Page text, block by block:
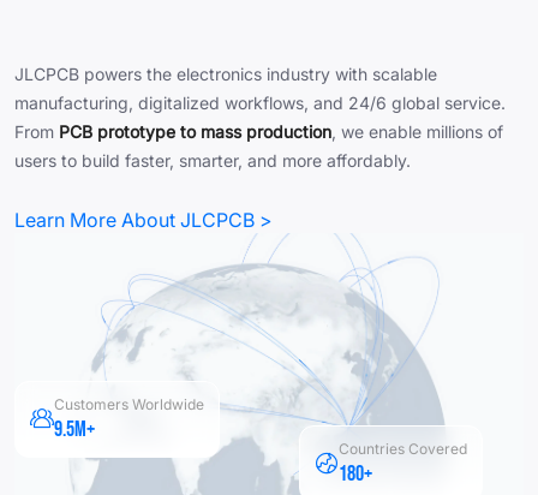
JLCPCB powers the electronics industry with scalable
manufacturing, digitalized workflows, and 24/6 global service.
From PCB prototype to mass production, we enable millions of
users to build faster, smarter, and more affordably.
Learn More About JLCPCB >
Customers Worldwide
9.5M+
Countries Covered
180+